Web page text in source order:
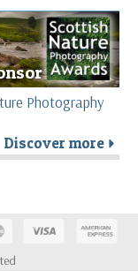
Photography
Discover more r